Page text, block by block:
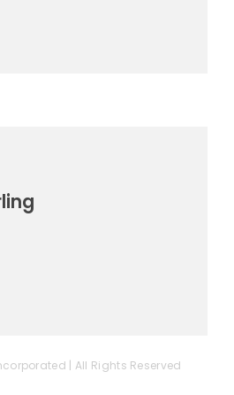
| All Rights Reserved